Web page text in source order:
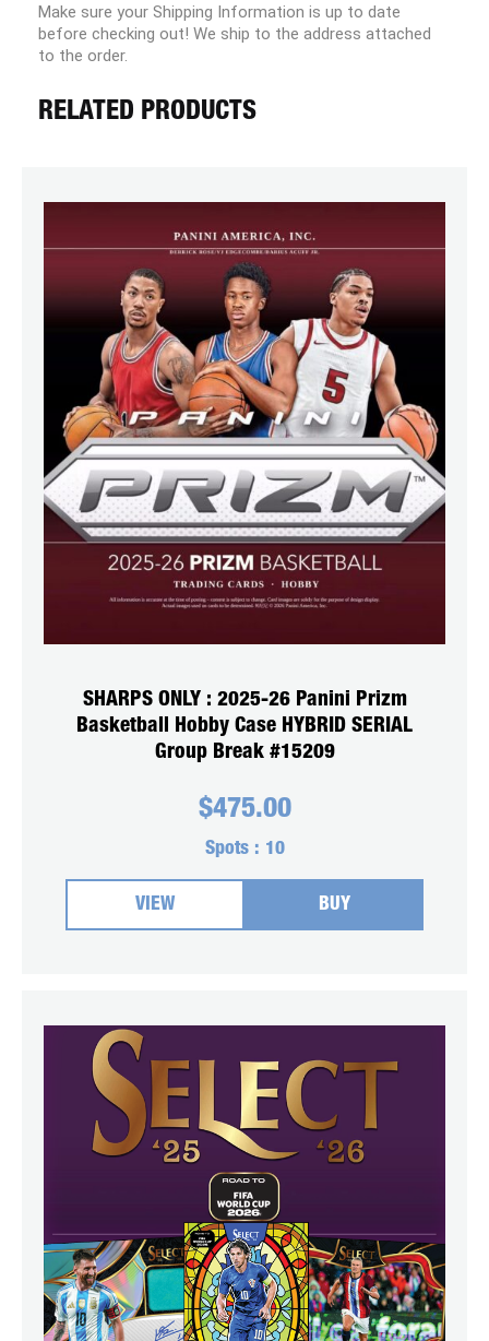
Make sure your Shipping Information is up to date
before checking out! We ship to the address attached
to the order.
RELATED PRODUCTS
SHARPS ONLY : 2025-26 Panini Prizm
Basketball Hobby Case HYBRID SERIAL
Group Break #15209
$475.00
Spots : 10
VIEW BUY